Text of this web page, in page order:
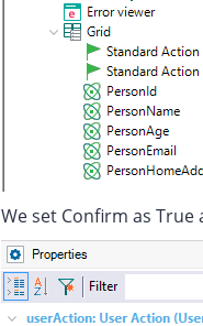
We set Confirm as